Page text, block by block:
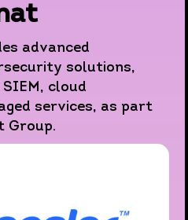
advanced
solutions,
cloud
services, as part
Group.